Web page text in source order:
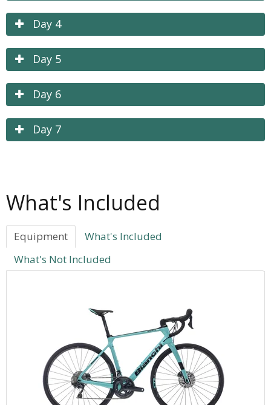
Day 4
Day 5
Day 6
Day 7
What's Included
Equipment
What's Included
What's Not Included